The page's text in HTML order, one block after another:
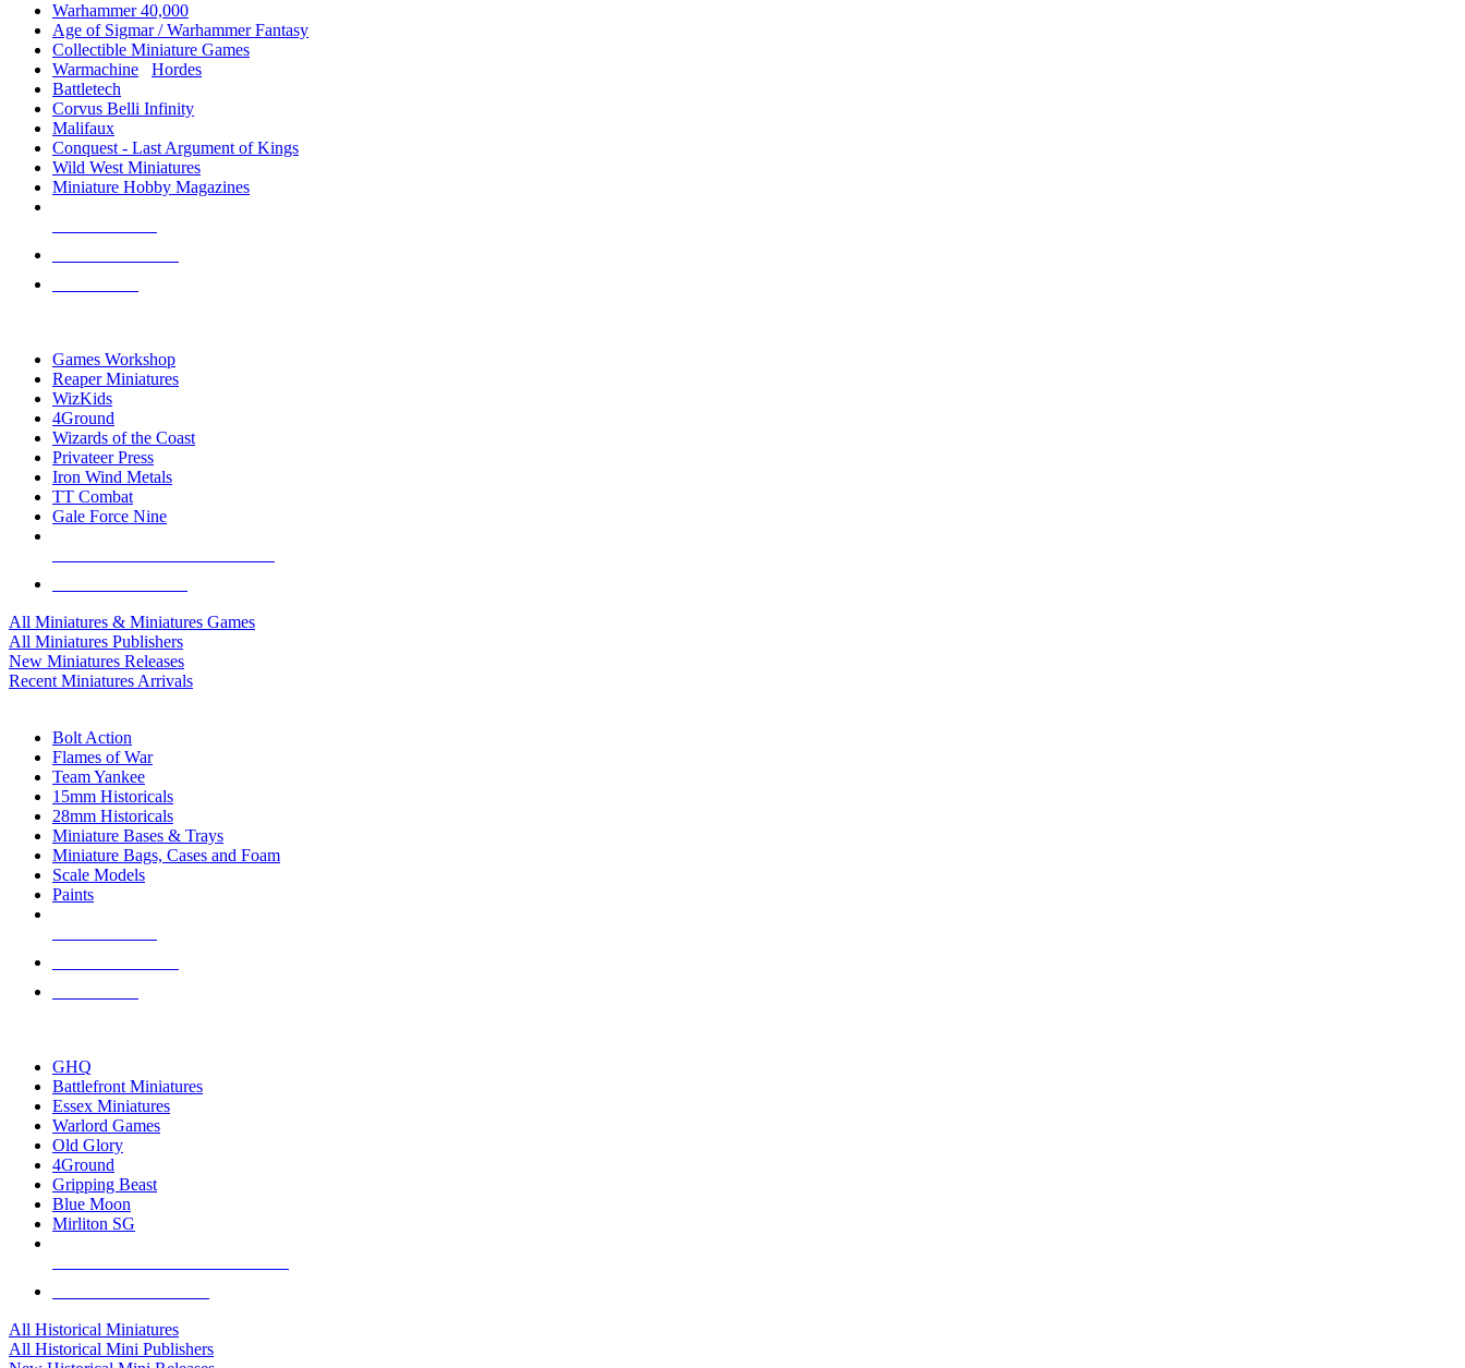
Warhammer 40,000
Age of Sigmar / Warhammer Fantasy
Collectible Miniature Games
Warmachine
Hordes
Battletech
Corvus Belli Infinity
Malifaux
Conquest - Last Argument of Kings
Wild West Miniatures
Miniature Hobby Magazines
Games Workshop
Reaper Miniatures
WizKids
4Ground
Wizards of the Coast
Privateer Press
Iron Wind Metals
TT Combat
Gale Force Nine
All Miniatures & Miniatures Games
All Miniatures Publishers
New Miniatures Releases
Recent Miniatures Arrivals
Bolt Action
Flames of War
Team Yankee
15mm Historicals
28mm Historicals
Miniature Bases & Trays
Miniature Bags, Cases and Foam
Scale Models
Paints
GHQ
Battlefront Miniatures
Essex Miniatures
Warlord Games
Old Glory
4Ground
Gripping Beast
Blue Moon
Mirliton SG
All Historical Miniatures
All Historical Mini Publishers